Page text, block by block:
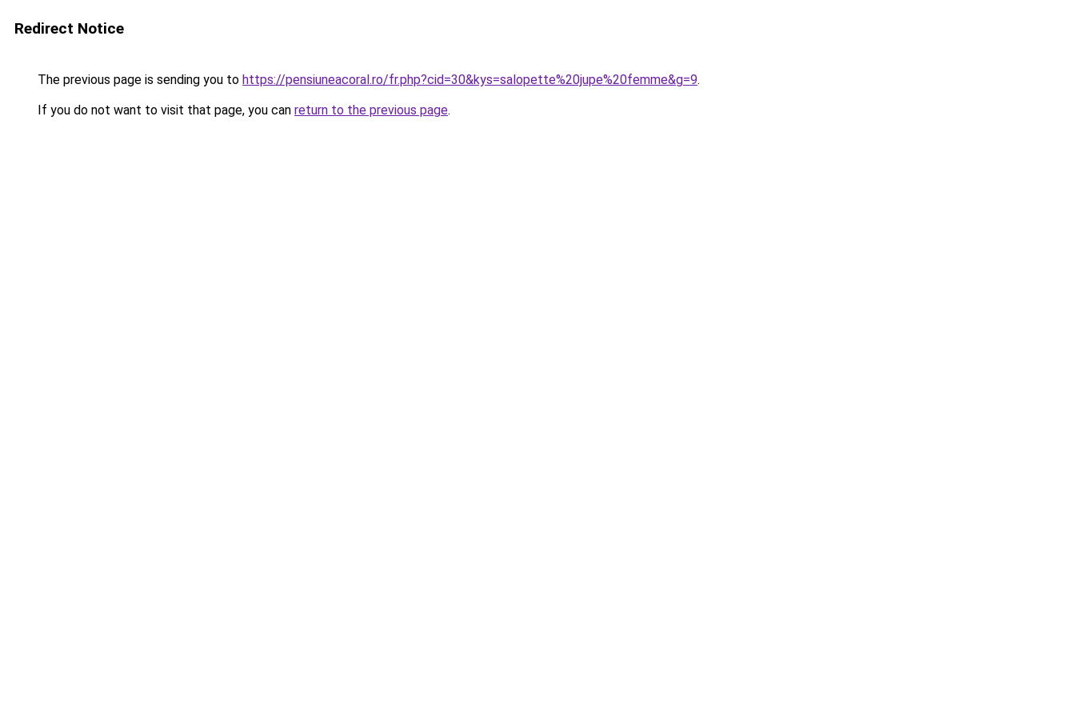
Redirect Notice
The previous page is sending you to https://pensiuneacoral.ro/fr.php?cid=30&kys=salopette%20jupe%20femme&g=9.
If you do not want to visit that page, you can return to the previous page.